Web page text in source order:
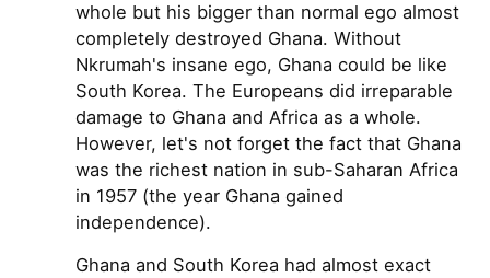
whole but his bigger than normal ego almost
completely destroyed Ghana. Without
Nkrumah's insane ego, Ghana could be like
South Korea. The Europeans did irreparable
damage to Ghana and Africa as a whole.
However, let's not forget the fact that Ghana
was the richest nation in sub-Saharan Africa
in 1957 (the year Ghana gained
independence).
Ghana and South Korea had almost exact